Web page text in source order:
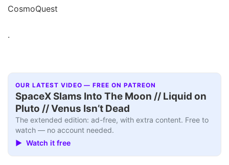
CosmoQuest
.
OUR LATEST VIDEO — FREE ON PATREON
SpaceX Slams Into The Moon // Liquid on
Pluto // Venus Isn’t Dead
The extended edition: ad-free, with extra content. Free to
watch — no account needed.
▶ Watch it free